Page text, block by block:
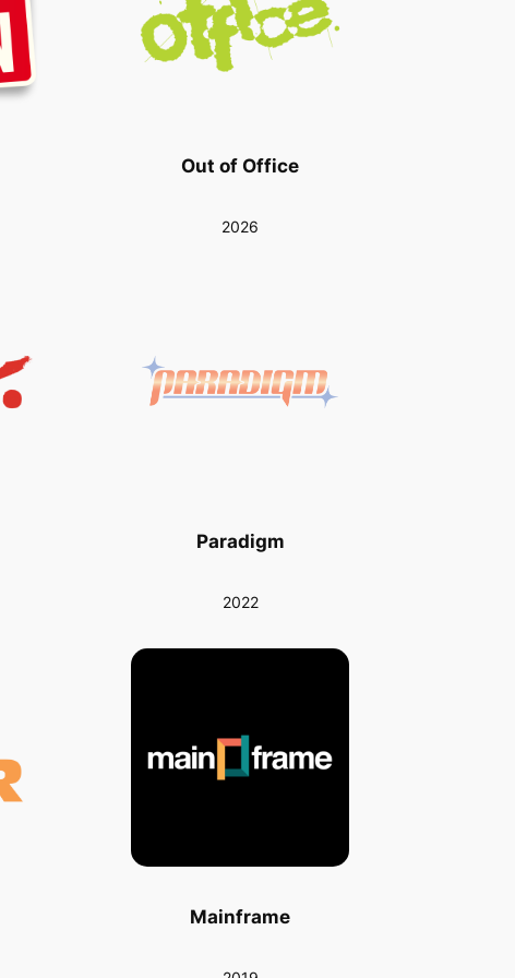
Out of Office
2026
Paradigm
2022
Mainframe